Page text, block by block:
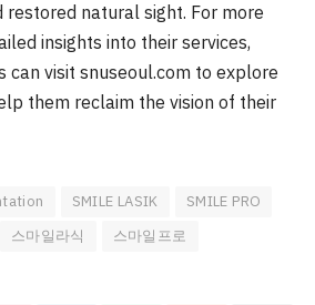
restored natural sight. For more
insights into their services,
can visit snuseoul.com to explore
them reclaim the vision of their
SMILE LASIK
SMILE PRO
스마일라식 스마일프로